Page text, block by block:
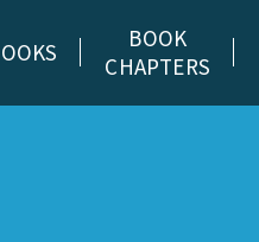
BOOK
CHAPTERS